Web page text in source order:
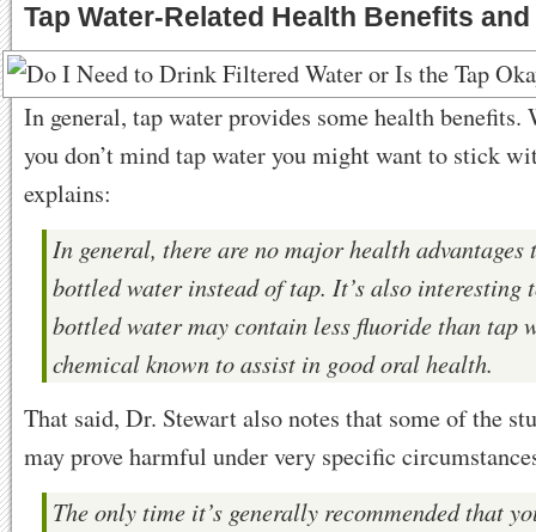
Tap Water-Related Health Benefits
In general, tap water provides some health
you don’t mind tap water you might want to stick
explains:
In general, there are no major health
bottled water instead of tap. It’s also interesting
bottled water may contain less fluoride than tap
chemical known to assist in good oral health.
That said, Dr. Stewart also notes that some of the
may prove harmful under very specific
The only time it’s generally recommended that